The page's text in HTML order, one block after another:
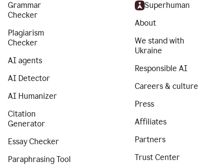
Grammar
Checker
Plagiarism
Checker
AI agents
AI Detector
AI Humanizer
Citation
Generator
Essay Checker
Paraphrasing Tool
Superhuman
About
We stand with
Ukraine
Responsible AI
Careers & culture
Press
Affiliates
Partners
Trust Center